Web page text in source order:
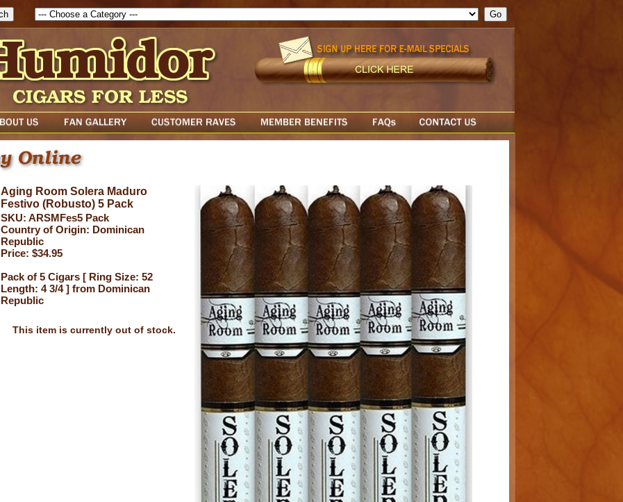
Aging Room Solera Maduro
Festivo (Robusto) 5 Pack
SKU: ARSMFes5 Pack
Country of Origin: Dominican
Republic
Price: $34.95
Pack of 5 Cigars [ Ring Size: 52
Length: 4 3/4 ] from Dominican
Republic
This item is currently out of stock.